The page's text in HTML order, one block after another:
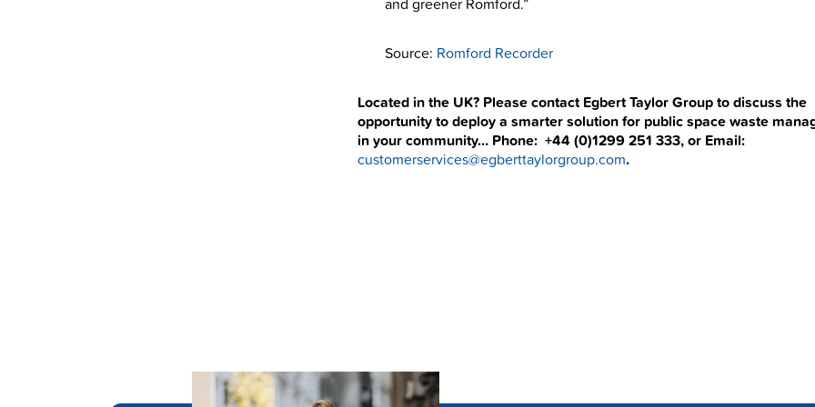
Source: Romford Recorder
Located in the UK? Please contact Egbert Taylor Group to discuss the
opportunity to deploy a smarter solution for public space waste
in your community… Phone: +44 (0)1299 251 333, or Email:
customerservices@egberttaylorgroup.com.